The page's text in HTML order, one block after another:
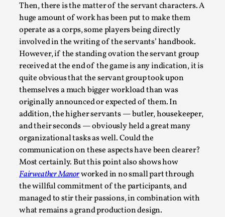
Then, there is the matter of the servant characters. A
huge amount of work has been put to make them
operate as a corps, some players being directly
involved in the writing of the servants’ handbook.
However, if the standing ovation the servant group
received at the end of the game is any indication, it is
quite obvious that the servant group took upon
themselves a much bigger workload than was
originally announced or expected of them. In
addition, the higher servants — butler, housekeeper,
and their seconds — obviously held a great many
organizational tasks as well. Could the
communication on these aspects have been clearer?
Most certainly. But this point also shows how
Fairweather Manorworked in no small part through
the willful commitment of the participants, and
managed to stir their passions, in combination with
what remains a grand production design.
Larp in Wartime: Palestine
By Mo Holkar2026-04-24
Media,
This video was recorded during the 2025 Nordic Larp
larp...
Read More...